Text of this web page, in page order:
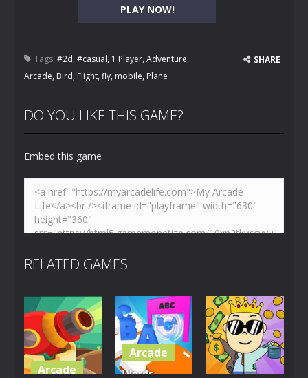
PLAY NOW!
Tags: #2d, #casual, 1 Player, Adventure,
Arcade, Bird, Flight, fly, mobile, Plane
SHARE
DO YOU LIKE THIS GAME?
Embed this game
RELATED GAMES
Arcade
Arcade
Words